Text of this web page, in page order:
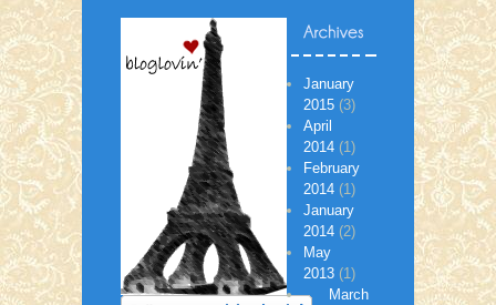
January
2015 (3)
April
2014 (1)
February
2014 (1)
January
2014 (2)
May
2013 (1)
March